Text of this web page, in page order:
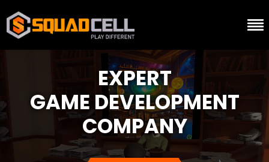
EXPERT
GAME DEVELOPMENT
COMPANY